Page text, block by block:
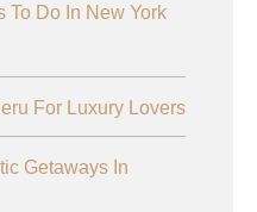
To Do In New York
For Luxury Lovers
Getaways In